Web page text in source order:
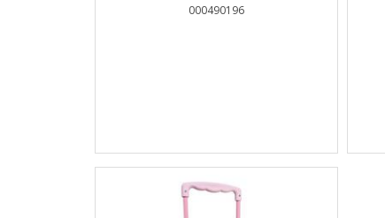
000490196